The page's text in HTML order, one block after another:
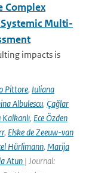
Complex
Multi-
impacts is
Pittore, Iuliana
Albulescu, Çağlar
, Ece Özden
, Elske de Zeeuw-van
Hürlimann, Marija
Atun | Journal: